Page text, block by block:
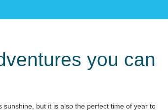
you can
but it is also the perfect time of year to